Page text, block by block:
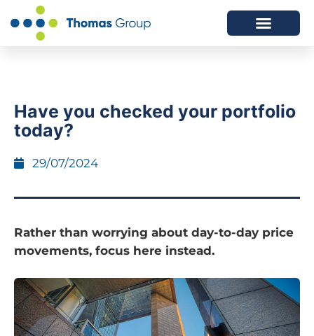
Have you checked your portfolio
today?
29/07/2024
Rather than worrying about day-to-day price
movements, focus here instead.